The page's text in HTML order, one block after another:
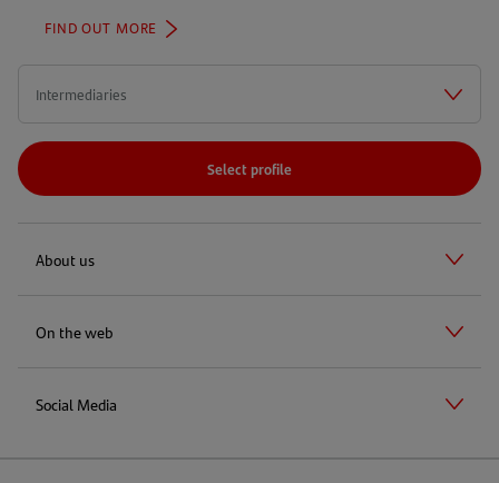
FIND OUT MORE
Select profile
About us
On the web
Social Media